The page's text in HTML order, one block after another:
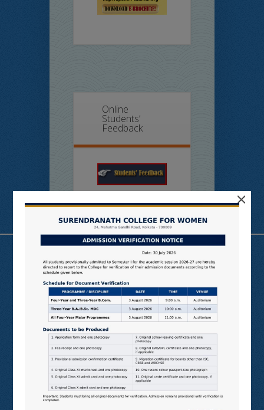
Online
Students’
Feedback
Useful Links
N LIST
SHODHGANGA
E SHODHSINDHU
NDL
VIRTUAL LABS
SAMARTH
×